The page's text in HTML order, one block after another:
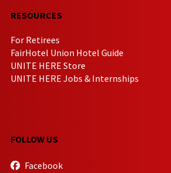
RESOURCES
For Retirees
FairHotel Union Hotel Guide
UNITE HERE Store
UNITE HERE Jobs & Internships
FOLLOW US
Facebook